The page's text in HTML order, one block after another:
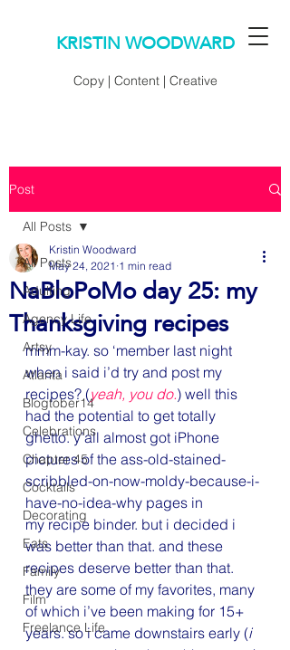
KRISTIN WOODWARD
Copy | Content | Creative
Post
All Posts
Adulting
Agency Life
Artsy
Atlanta
Blogtober14
Celebrations
Chapter 45
Cocktails
Decorating
Eats
Family
Film
Freelance Life
All Posts
NaBloPoMo day 25: my
Thanksgiving recipes
Kristin Woodward
May 24, 2021 1 min read
mmm-kay. so ‘member last night
when i said i’d try and post my
recipes? (yeah, you do.) well this
had the potential to get totally
ghetto. y’all almost got iPhone
pictures of the ass-old-stained-
scribbled-on-now-moldy-because-i-
have-no-idea-why pages in
my recipe binder. but i decided i
was better than that. and these
recipes deserve better than that.
they are some of my favorites, many
of which i’ve been making for 15+
years. so i came downstairs early (i